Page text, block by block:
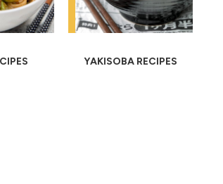
YAKISOBA RECIPES